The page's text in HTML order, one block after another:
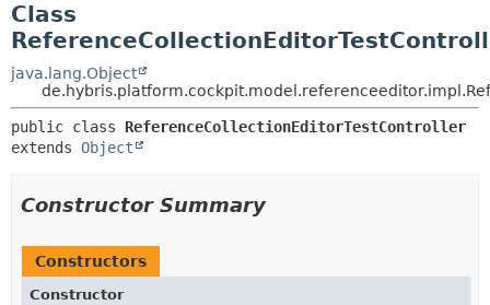
Class
java.lang.Object
public class ReferenceCollectionEditorTestController
extends Object
Constructor Summary
Constructors
Constructor